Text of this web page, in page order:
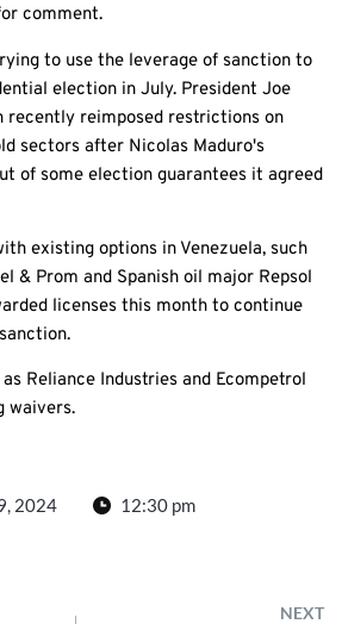
comment.
to use the leverage of sanction to
election in July. President Joe
recently reimposed restrictions on
sectors after Nicolas Maduro's
of some election guarantees it agreed
existing options in Venezuela, such
& Prom and Spanish oil major Repsol
licenses this month to continue
Reliance Industries and Ecompetrol
waivers.
2024 12:30 pm
NEXT